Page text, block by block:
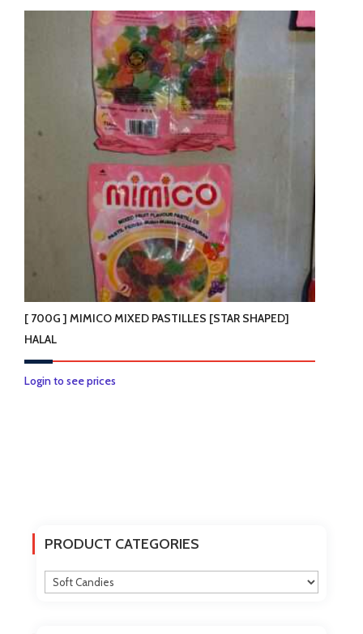
has
multiple
variants.
The
options
may
be
chosen
on
the
product
page
[ 700G ] MIMICO MIXED PASTILLES [STAR SHAPED]
HALAL
Login to see prices
PRODUCT CATEGORIES